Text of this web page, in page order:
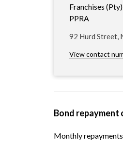
Franchises
PPRA
92 Hurd Street,
View contact
Bond repayment
Monthly